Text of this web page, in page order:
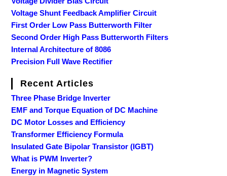
Voltage Shunt Feedback Amplifier Circuit
First Order Low Pass Butterworth Filter
Second Order High Pass Butterworth Filters
Internal Architecture of 8086
Precision Full Wave Rectifier
Recent Articles
Three Phase Bridge Inverter
EMF and Torque Equation of DC Machine
DC Motor Losses and Efficiency
Transformer Efficiency Formula
Insulated Gate Bipolar Transistor (IGBT)
What is PWM Inverter?
Energy in Magnetic System